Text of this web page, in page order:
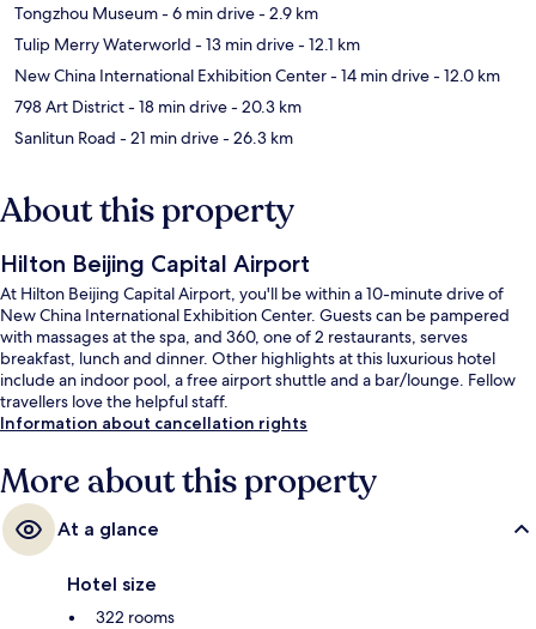
Tongzhou Museum- 6 min drive- 2.9 km
Tulip Merry Waterworld - 13 min drive- 12.1 km
New China International Exhibition Center- 14 min drive- 12.0 km
798 Art District- 18 min drive- 20.3 km
Sanlitun Road - 21 min drive- 26.3 km
About this property
Hilton Beijing Capital Airport
At Hilton Beijing Capital Airport, you'll be within a 10-minute drive of
New China International Exhibition Center. Guests can be pampered
with massages at the spa, and 360, one of 2 restaurants, serves
breakfast, lunch and dinner. Other highlights at this luxurious hotel
include an indoor pool, a free airport shuttle and a bar/lounge. Fellow
travellers love the helpful staff.
Information about cancellation rights
More about this property
At a glance
Hotel size
322 rooms